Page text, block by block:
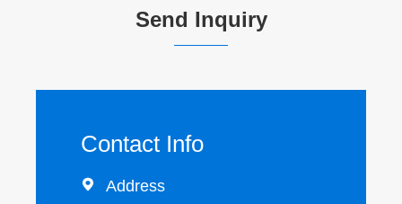
Send Inquiry
Contact Info
 Address